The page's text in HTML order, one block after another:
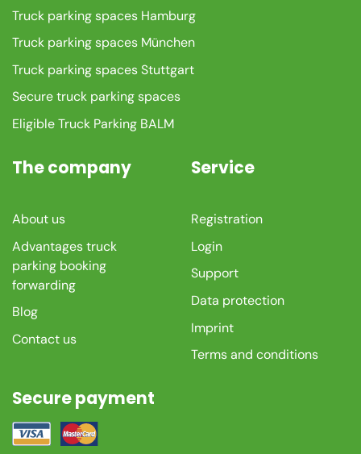
Truck parking spaces Hamburg
Truck parking spaces München
Truck parking spaces Stuttgart
Secure truck parking spaces
Eligible Truck Parking BALM
The company
About us
Advantages truck
parking booking
forwarding
Blog
Contact us
Service
Registration
Login
Support
Data protection
Imprint
Terms and conditions
Secure payment